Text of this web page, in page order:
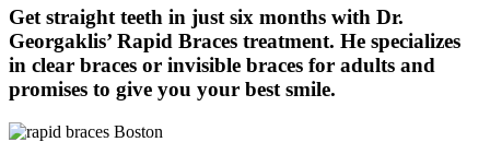
Possible?
Get straight teeth in just six months with Dr.
Georgaklis’ Rapid Braces treatment. He specializes
in clear braces or invisible braces for adults and
promises to give you your best smile.